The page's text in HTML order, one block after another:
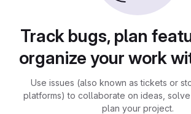
Track bugs, plan
organize your work
Use issues (also known as tickets or
platforms) to collaborate on ideas,
plan your project.